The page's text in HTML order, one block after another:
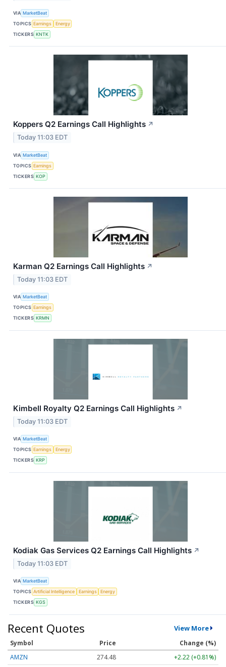
VIA MarketBeat
TOPICS Earnings
Energy
TICKERS KNTK
Koppers Q2 Earnings Call Highlights ↗
Today 11:03 EDT
VIA MarketBeat
TOPICS Earnings
TICKERS KOP
Karman Q2 Earnings Call Highlights ↗
Today 11:03 EDT
VIA MarketBeat
TOPICS Earnings
TICKERS KRMN
Kimbell Royalty Q2 Earnings Call Highlights ↗
Today 11:03 EDT
VIA MarketBeat
TOPICS Earnings
Energy
TICKERS KRP
Kodiak Gas Services Q2 Earnings Call Highlights ↗
Today 11:03 EDT
VIA MarketBeat
TOPICS Artificial Intelligence Earnings
Energy
TICKERS KGS
Recent Quotes View More
Symbol Price
Change (%)
AMZN
274.48
+2.22 (+0.81%)